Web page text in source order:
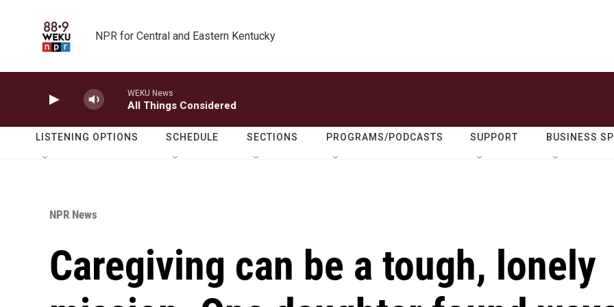
NPR for Central and Eastern Kentucky
WEKU News
All Things Considered
LISTENING OPTIONS SCHEDULE SECTIONS PROGRAMS/PODCASTS SUPPORT BUSINESS
NPR News
Caregiving can be a tough, lonely